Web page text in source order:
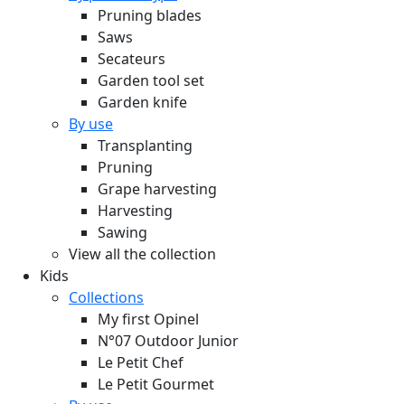
Pruning blades
Saws
Secateurs
Garden tool set
Garden knife
By use
Transplanting
Pruning
Grape harvesting
Harvesting
Sawing
View all the collection
Kids
Collections
My first Opinel
N°07 Outdoor Junior
Le Petit Chef
Le Petit Gourmet